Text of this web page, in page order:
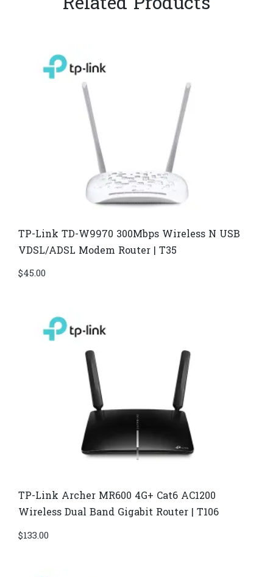
TP-Link TD-W9970 300Mbps Wireless N USB
VDSL/ADSL Modem Router | T35
$45.00
TP-Link Archer MR600 4G+ Cat6 AC1200
Wireless Dual Band Gigabit Router | T106
$133.00